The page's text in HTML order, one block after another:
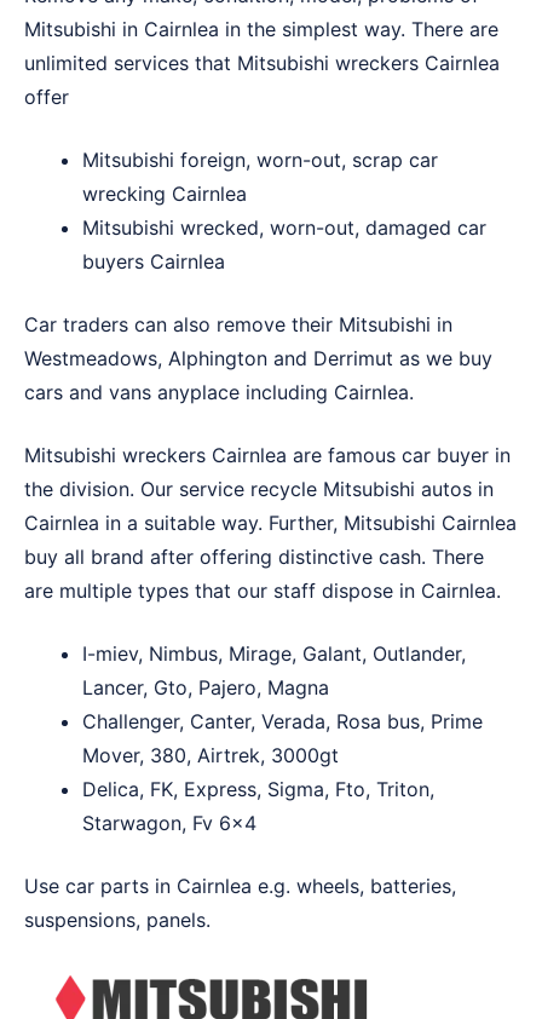
Mitsubishi in Cairnlea in the simplest way. There are
unlimited services that Mitsubishi wreckers Cairnlea
offer
Mitsubishi foreign, worn-out, scrap car
wrecking Cairnlea
Mitsubishi wrecked, worn-out, damaged car
buyers Cairnlea
Car traders can also remove their Mitsubishi in
Westmeadows, Alphington and Derrimut as we buy
cars and vans anyplace including Cairnlea.
Mitsubishi wreckers Cairnlea are famous car buyer in
the division. Our service recycle Mitsubishi autos in
Cairnlea in a suitable way. Further, Mitsubishi Cairnlea
buy all brand after offering distinctive cash. There
are multiple types that our staff dispose in Cairnlea.
I-miev, Nimbus, Mirage, Galant, Outlander,
Lancer, Gto, Pajero, Magna
Challenger, Canter, Verada, Rosa bus, Prime
Mover, 380, Airtrek, 3000gt
Delica, FK, Express, Sigma, Fto, Triton,
Starwagon, Fv 6×4
Use car parts in Cairnlea e.g. wheels, batteries,
suspensions, panels.